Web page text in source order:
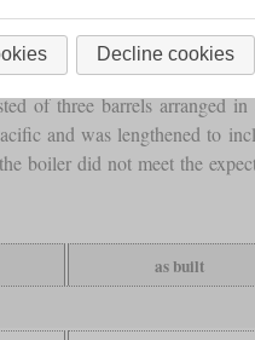
of three barrels arranged
and was lengthened to
boiler did not meet the
as built
Decline cookies